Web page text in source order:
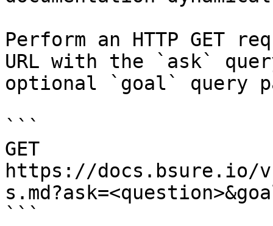
Perform an HTTP GET
URL with the `ask`
optional `goal` query
```
GET
https://
```